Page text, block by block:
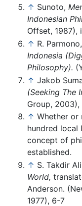
↑ Sunoto,
Indonesian
Offset, 1987),
↑ R.
Indonesia
Philosophy).
↑ Jakob
(Seeking The
Group, 2003),
↑ Whether or
hundred local
concept of
established.
↑ S. Takdir
World,
Anderson.
1977), 6-7